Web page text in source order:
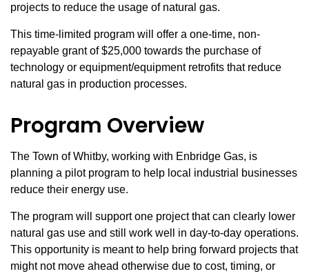
projects to reduce the usage of natural gas.
This time‑limited program will offer a one-time, non-
repayable grant of $25,000 towards the purchase of
technology or equipment/equipment retrofits that reduce
natural gas in production processes.
Program Overview
The Town of Whitby, working with Enbridge Gas, is
planning a pilot program to help local industrial businesses
reduce their energy use.
The program will support one project that can clearly lower
natural gas use and still work well in day-to-day operations.
This opportunity is meant to help bring forward projects that
might not move ahead otherwise due to cost, timing, or